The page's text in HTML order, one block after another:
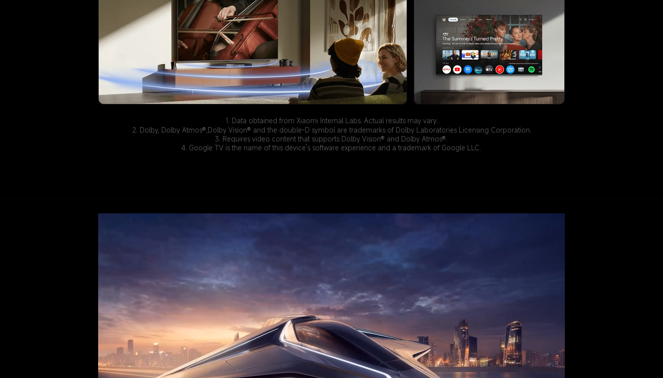
1. Data obtained from Xiaomi Internal Labs. Actual results may vary.
2. Dolby, Dolby Atmos®,Dolby Vision® and the double-D symbol are trademarks of Dolby Laboratories Licensing Corporation.
3. Requires video content that supports Dolby Vision® and Dolby Atmos®.
4. Google TV is the name of this device's software experience and a trademark of Google LLC.